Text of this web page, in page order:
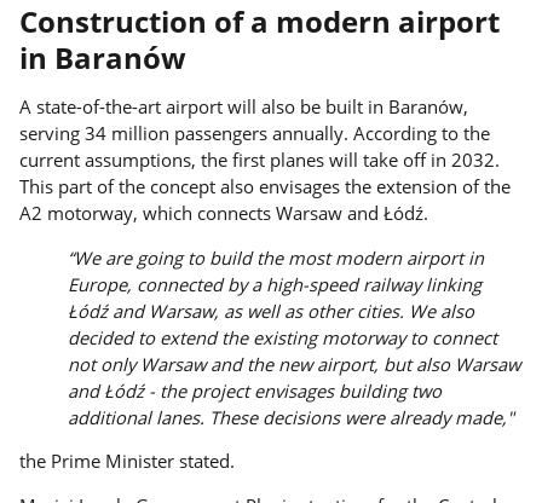
Construction of a modern airport
in Baranów
A state-of-the-art airport will also be built in Baranów,
serving 34 million passengers annually. According to the
current assumptions, the first planes will take off in 2032.
This part of the concept also envisages the extension of the
A2 motorway, which connects Warsaw and Łódź.
“We are going to build the most modern airport in
Europe, connected by a high-speed railway linking
Łódź and Warsaw, as well as other cities. We also
decided to extend the existing motorway to connect
not only Warsaw and the new airport, but also Warsaw
and Łódź - the project envisages building two
additional lanes. These decisions were already made,"
the Prime Minister stated.